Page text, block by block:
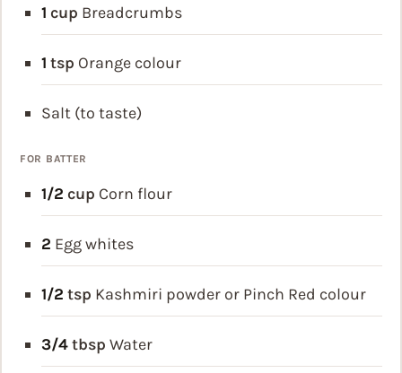
1 cup Breadcrumbs
1 tsp Orange colour
Salt (to taste)
FOR BATTER
1/2 cup Corn flour
2 Egg whites
1/2 tsp Kashmiri powder or Pinch Red colour
3/4tbsp Water